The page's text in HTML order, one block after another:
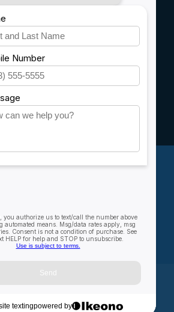
Shipping & Returns
Customer support
Sitemap
Service
Careers
Account information
Compare
All products